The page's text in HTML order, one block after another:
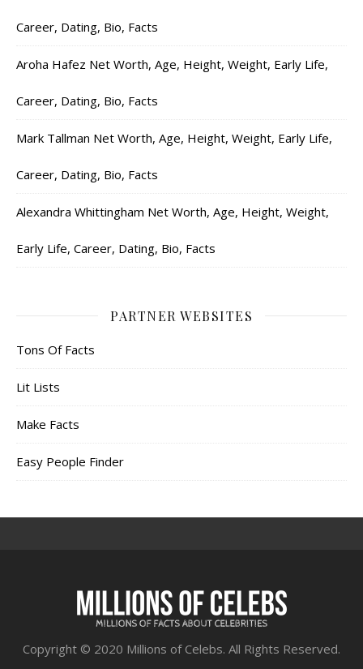
Career, Dating, Bio, Facts
Aroha Hafez Net Worth, Age, Height, Weight, Early Life,
Career, Dating, Bio, Facts
Mark Tallman Net Worth, Age, Height, Weight, Early Life,
Career, Dating, Bio, Facts
Alexandra Whittingham Net Worth, Age, Height, Weight,
Early Life, Career, Dating, Bio, Facts
PARTNER WEBSITES
Tons Of Facts
Lit Lists
Make Facts
Easy People Finder
Copyright © 2020 Millions of Celebs. All Rights Reserved.